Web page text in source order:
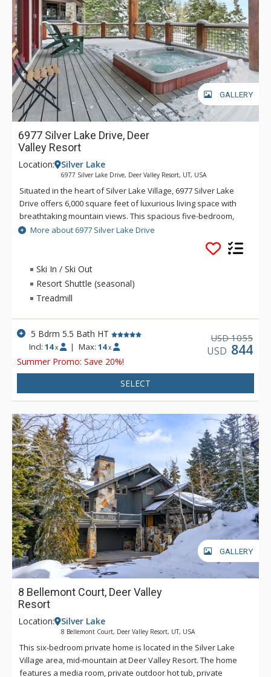
GALLERY
6977 Silver Lake Drive, Deer
Valley Resort
Location: Silver Lake
6977 Silver Lake Drive, Deer Valley Resort, UT, USA
Situated in the heart of Silver Lake Village, 6977 Silver Lake
Drive offers 6,000 square feet of luxurious living space with
breathtaking mountain views. This spacious five-bedroom,
five-bathroom, and two half-bathroom home comfortably
accommodates families and groups, featuring upscale
amenities, a private hot tub, and direct ski access to the Last
Chance ski run.
More about 6977 Silver Lake Drive
Ski In / Ski Out
Resort Shuttle (seasonal)
Treadmill
5 Bdrm 5.5 Bath HT
Incl:14 x | Max: 14 x
Summer Promo: Save 20%!
USD1055
USD 844
SELECT
GALLERY
8 Bellemont Court, Deer Valley
Resort
Location: Silver Lake
8 Bellemont Court, Deer Valley Resort, UT, USA
This six-bedroom private home is located in the Silver Lake
Village area, mid-mountain at Deer Valley Resort. The home
features a media room, private outdoor hot tub, private